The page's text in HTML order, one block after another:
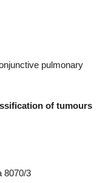
pulmonary
of tumours
8070/3